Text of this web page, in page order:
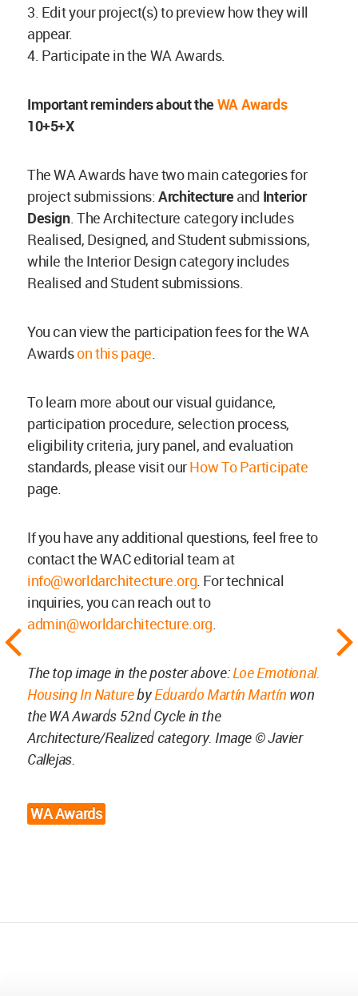
3. Edit your project(s) to preview how they will
appear.
4. Participate in the WA Awards.
Important reminders about the WA Awards
10+5+X
The WA Awards have two main categories for
project submissions:Architecture and Interior
Design. The Architecture category includes
Realised, Designed, and Student submissions,
while the Interior Design category includes
Realised and Student submissions.
You can view the participation fees for the WA
Awardson this page.
To learn more about our visual guidance,
participation procedure, selection process,
eligibility criteria, jury panel, and evaluation
standards, please visit ourHow To Participate
page.
If you have any additional questions, feel free to
contact the WAC editorial team at
info@worldarchitecture.org. For technical
inquiries, you can reach out to
admin@worldarchitecture.org.
The top image in the poster above:Loe Emotional.
Housing In NaturebyEduardo Martín Martín won
the WA Awards 52nd Cycle in the
Architecture/Realized category. Image © Javier
Callejas.
WA Awards